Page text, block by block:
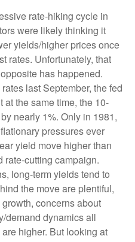
rate-hiking cycle in
were likely thinking it
yields/higher prices once
rates. Unfortunately, that
has happened.
last September, the fed
at the same time, the 10-
nearly 1%. Only in 1981,
pressures ever
yield move higher than
rate-cutting campaign.
long-term yields tend to
the move are plentiful,
concerns about
demand dynamics all
higher. But looking at